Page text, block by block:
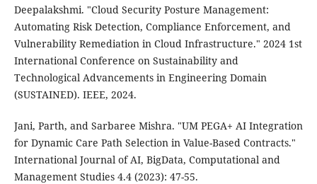
Deepalakshmi. "Cloud Security Posture Management:
Automating Risk Detection, Compliance Enforcement, and
Vulnerability Remediation in Cloud Infrastructure." 2024 1st
International Conference on Sustainability and
Technological Advancements in Engineering Domain
(SUSTAINED). IEEE, 2024.
Jani, Parth, and Sarbaree Mishra. "UM PEGA+ AI Integration
for Dynamic Care Path Selection in Value-Based Contracts."
International Journal of AI, BigData, Computational and
Management Studies 4.4 (2023): 47-55.